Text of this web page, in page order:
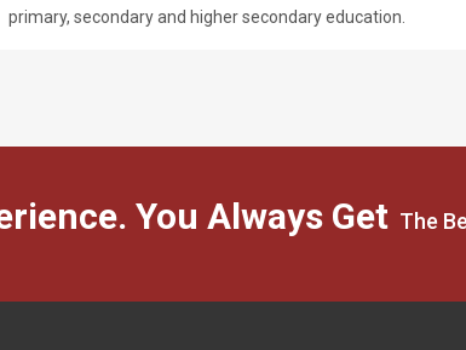
primary, secondary and higher secondary education.
You Always Get The